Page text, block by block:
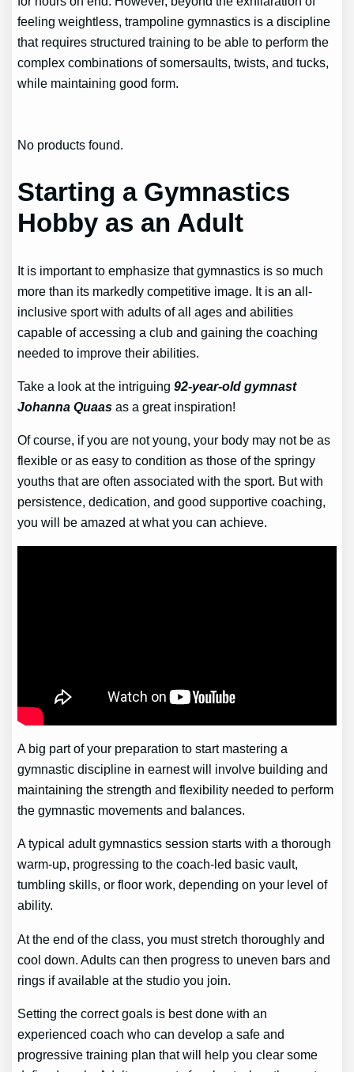
feeling weightless, trampoline gymnastics is a discipline
that requires structured training to be able to perform the
complex combinations of somersaults, twists, and tucks,
while maintaining good form.
No products found.
Starting a Gymnastics
Hobby as an Adult
It is important to emphasize that gymnastics is so much
more than its markedly competitive image. It is an all-
inclusive sport with adults of all ages and abilities
capable of accessing a club and gaining the coaching
needed to improve their abilities.
Take a look at the intriguing92-year-old gymnast
Johanna Quaas as a great inspiration!
Of course, if you are not young, your body may not be as
flexible or as easy to condition as those of the springy
youths that are often associated with the sport. But with
persistence, dedication, and good supportive coaching,
you will be amazed at what you can achieve.
A big part of your preparation to start mastering a
gymnastic discipline in earnest will involve building and
maintaining the strength and flexibility needed to perform
the gymnastic movements and balances.
A typical adult gymnastics session starts with a thorough
warm-up, progressing to the coach-led basic vault,
tumbling skills, or floor work, depending on your level of
ability.
At the end of the class, you must stretch thoroughly and
cool down. Adults can then progress to uneven bars and
rings if available at the studio you join.
Setting the correct goals is best done with an
experienced coach who can develop a safe and
progressive training plan that will help you clear some